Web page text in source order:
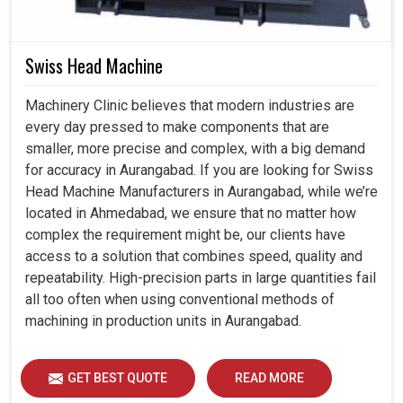
Swiss Head Machine
Machinery Clinic believes that modern industries are
every day pressed to make components that are
smaller, more precise and complex, with a big demand
for accuracy in Aurangabad. If you are looking for Swiss
Head Machine Manufacturers in Aurangabad, while we’re
located in Ahmedabad, we ensure that no matter how
complex the requirement might be, our clients have
access to a solution that combines speed, quality and
repeatability. High-precision parts in large quantities fail
all too often when using conventional methods of
machining in production units in Aurangabad.
GET BEST QUOTE READ MORE